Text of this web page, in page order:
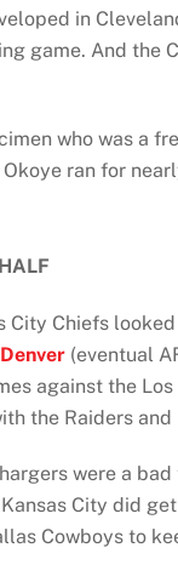
in
game. And the
who was a
ran for
City Chiefs
Denver (eventual
against the
the Raiders
were a
City did
Cowboys to